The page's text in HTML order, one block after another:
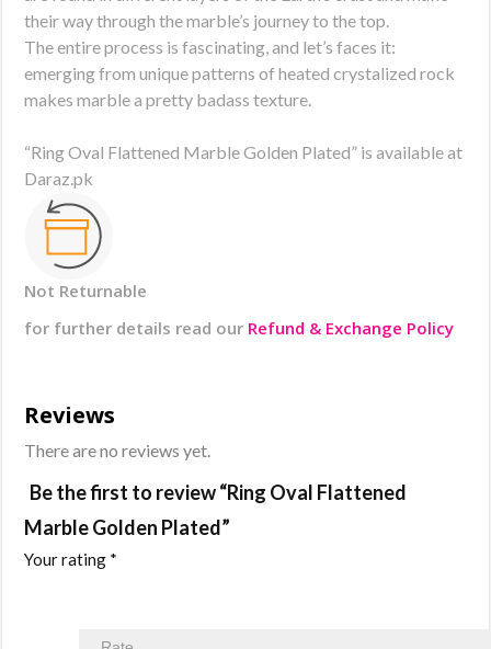
their way through the marble’s journey to the top.
The entire process is fascinating, and let’s faces it:
emerging from unique patterns of heated crystalized rock
makes marble a pretty badass texture.
“Ring Oval Flattened Marble Golden Plated” is available at
Daraz.pk
Not Returnable
for further details read our Refund & Exchange Policy
Reviews
There are no reviews yet.
Be the first to review “Ring Oval Flattened
Marble Golden Plated”
Your rating *